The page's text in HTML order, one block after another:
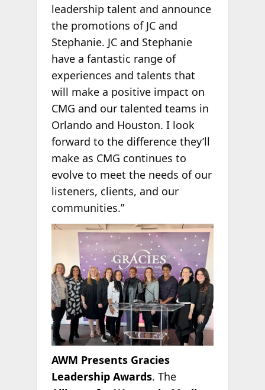
leadership talent and announce
the promotions of JC and
Stephanie. JC and Stephanie
have a fantastic range of
experiences and talents that
will make a positive impact on
CMG and our talented teams in
Orlando and Houston. I look
forward to the difference they’ll
make as CMG continues to
evolve to meet the needs of our
listeners, clients, and our
communities.”
AWM Presents Gracies
Leadership Awards. The